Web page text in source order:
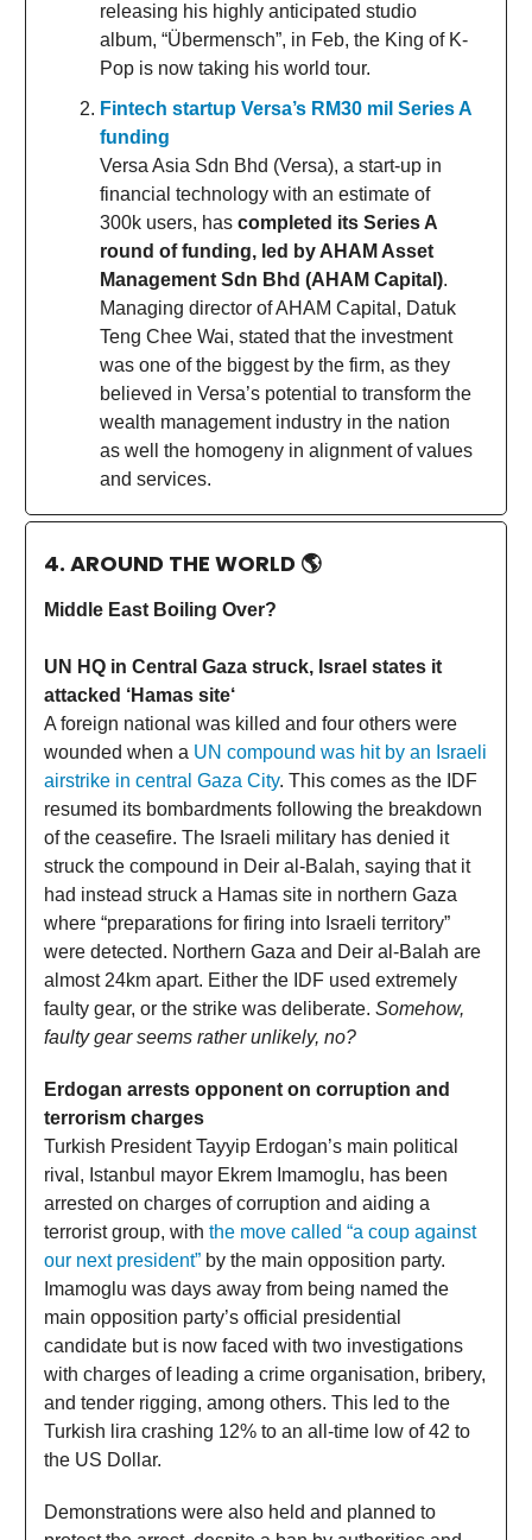
releasing his highly anticipated studio
album, “Übermensch”, in Feb, the King of K-
Pop is now taking his world tour.
Fintech startup Versa’s RM30 mil Series A
funding
Versa Asia Sdn Bhd (Versa), a start-up in
financial technology with an estimate of
300k users, has completed its Series A
round of funding, led by AHAM Asset
Management Sdn Bhd (AHAM Capital).
Managing director of AHAM Capital, Datuk
Teng Chee Wai, stated that the investment
was one of the biggest by the firm, as they
believed in Versa’s potential to transform the
wealth management industry in the nation
as well the homogeny in alignment of values
and services.
4. AROUND THE WORLD 🌎
Middle East Boiling Over?
UN HQ in Central Gaza struck, Israel states it
attacked ‘Hamas site‘
A foreign national was killed and four others were
wounded when a UN compound was hit by an Israeli
airstrike in central Gaza City. This comes as the IDF
resumed its bombardments following the breakdown
of the ceasefire. The Israeli military has denied it
struck the compound in Deir al-Balah, saying that it
had instead struck a Hamas site in northern Gaza
where “preparations for firing into Israeli territory”
were detected. Northern Gaza and Deir al-Balah are
almost 24km apart. Either the IDF used extremely
faulty gear, or the strike was deliberate. Somehow,
faulty gear seems rather unlikely, no?
Erdogan arrests opponent on corruption and
terrorism charges
Turkish President Tayyip Erdogan’s main political
rival, Istanbul mayor Ekrem Imamoglu, has been
arrested on charges of corruption and aiding a
terrorist group, with the move called “a coup against
our next president” by the main opposition party.
Imamoglu was days away from being named the
main opposition party’s official presidential
candidate but is now faced with two investigations
with charges of leading a crime organisation, bribery,
and tender rigging, among others. This led to the
Turkish lira crashing 12% to an all-time low of 42 to
the US Dollar.
Demonstrations were also held and planned to